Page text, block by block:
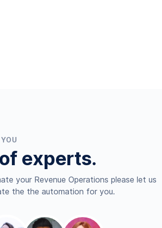
experts.
your Revenue Operations please let us
the the automation for you.